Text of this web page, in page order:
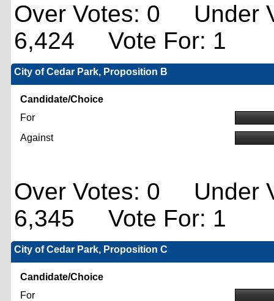
Over Votes: 0 Under
6,424 Vote For: 1
City of Cedar Park, Proposition B
Candidate/Choice
For
Against
Over Votes: 0 Under
6,345 Vote For: 1
City of Cedar Park, Proposition C
Candidate/Choice
For